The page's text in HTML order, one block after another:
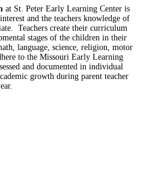
at St. Peter Early Learning Center is
and the teachers knowledge of
Teachers create their curriculum
stages of the children in their
language, science, religion, motor
to the Missouri Early Learning
and documented in individual
growth during parent teacher